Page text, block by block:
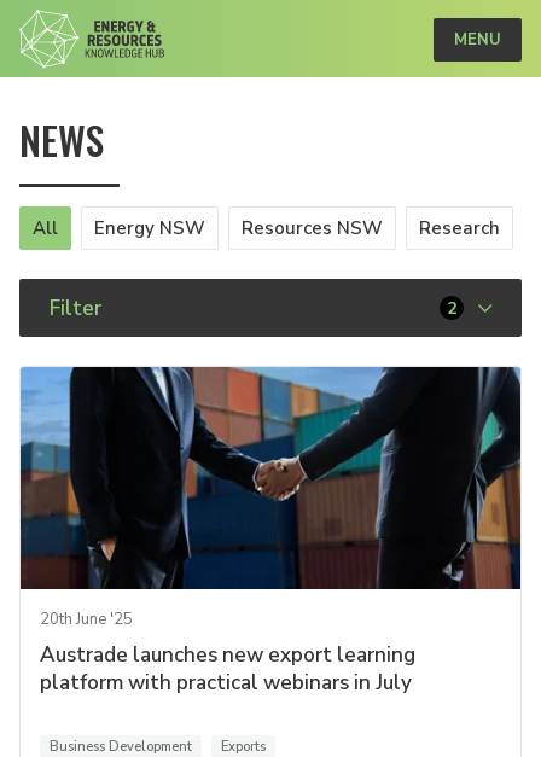
MENU
NEWS
All Energy NSW Resources NSW Research
Filter 2
20th June '25
Austrade launches new export learning
platform with practical webinars in July
Business Development Exports